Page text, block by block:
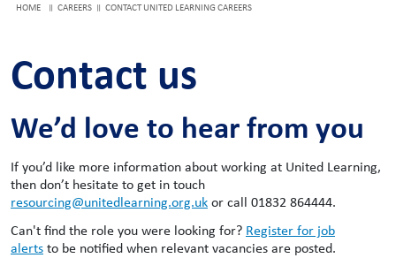
HOME CAREERS CONTACT UNITED LEARNING CAREERS
Contact us
We’d love to hear from you
If you’d like more information about working at United Learning,
then don’t hesitate to get in touch
resourcing@unitedlearning.org.ukor call 01832 864444.
Can't find the role you were looking for? Register for job
alertsto be notified when relevant vacancies are posted.